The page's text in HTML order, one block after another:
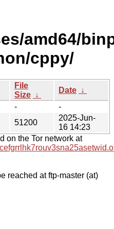
amd64/
cppy/
File
Size ↓
Date ↓
-
-
51200
2025-Jun-
16 14:23
on the Tor network at
reached at ftp-master (at)